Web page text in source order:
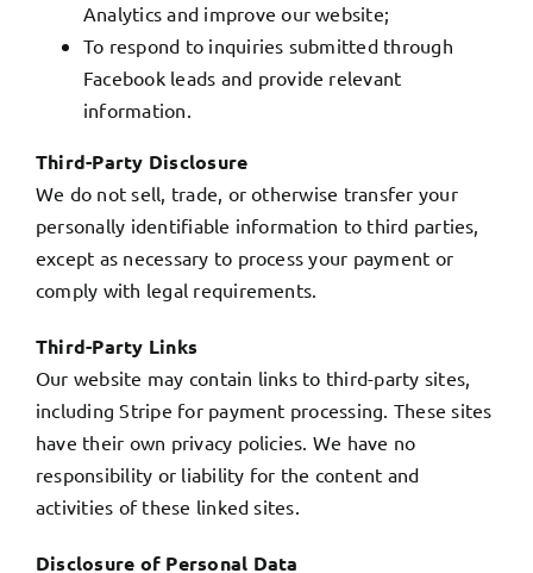
Analytics and improve our website;
To respond to inquiries submitted through
Facebook leads and provide relevant
information.
Third-Party Disclosure
We do not sell, trade, or otherwise transfer your
personally identifiable information to third parties,
except as necessary to process your payment or
comply with legal requirements.
Third-Party Links
Our website may contain links to third-party sites,
including Stripe for payment processing. These sites
have their own privacy policies. We have no
responsibility or liability for the content and
activities of these linked sites.
Disclosure of Personal Data